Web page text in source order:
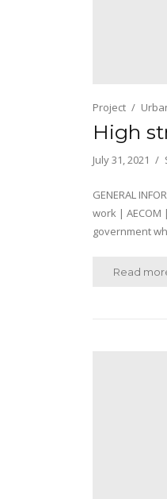
Project
High
July 31, 2021
GENERAL
work | AECOM
government
Read